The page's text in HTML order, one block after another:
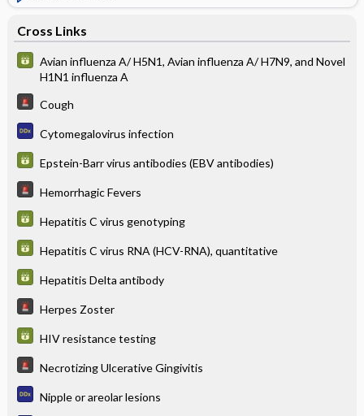
Cross Links
Avian influenza A/ H5N1, Avian influenza A/ H7N9, and Novel
H1N1 influenza A
Cough
Cytomegalovirus infection
Epstein-Barr virus antibodies (EBV antibodies)
Hemorrhagic Fevers
Hepatitis C virus genotyping
Hepatitis C virus RNA (HCV-RNA), quantitative
Hepatitis Delta antibody
Herpes Zoster
HIV resistance testing
Necrotizing Ulcerative Gingivitis
Nipple or areolar lesions